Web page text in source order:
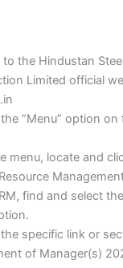
to the Hindustan
Limited official
“Menu” option
menu, locate and
find and select the
specific link or
of Manager(s)